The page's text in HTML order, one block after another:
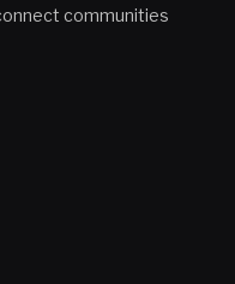
communities